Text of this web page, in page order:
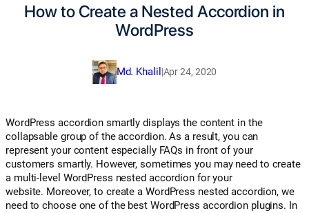
How to Create a Nested Accordion in
WordPress
Md. Khalil |Apr 24, 2020
WordPress accordion smartly displays the content in the
collapsable group of the accordion. As a result, you can
represent your content especially FAQs in front of your
customers smartly. However, sometimes you may need to create
a multi-level WordPress nested accordion for your
website. Moreover, to create a WordPress nested accordion, we
need to choose one of the best WordPress accordion plugins. In